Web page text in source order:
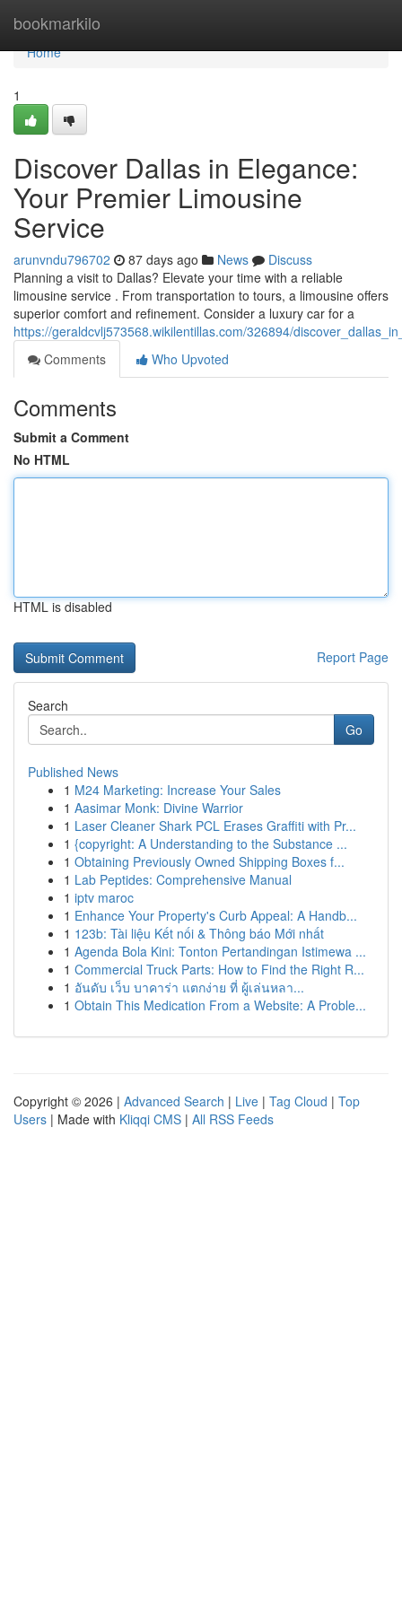
bookmarkilo
Home
Home
1
Discover Dallas in Elegance:
Your Premier Limousine
Service
arunvndu796702 87 days ago News
Discuss
Planning a visit to Dallas? Elevate your time with a reliable
limousine service . From transportation to tours, a limousine offers
superior comfort and refinement. Consider a luxury car for a
https://geraldcvlj573568.wikilentillas.com/326894/
Comments
Who Upvoted
Comments
Submit a Comment
No HTML
HTML is disabled
Report Page
Search
Go
Published News
1 M24 Marketing: Increase Your Sales
1 Aasimar Monk: Divine Warrior
1 Laser Cleaner Shark PCL Erases Graffiti with Pr...
1 {copyright: A Understanding to the Substance ...
1 Obtaining Previously Owned Shipping Boxes f...
1 Lab Peptides: Comprehensive Manual
1 iptv maroc
1 Enhance Your Property's Curb Appeal: A Handb...
1 123b: Tài liệu Kết nối & Thông báo Mới nhất
1 Agenda Bola Kini: Tonton Pertandingan Istimewa ...
1 Commercial Truck Parts: How to Find the Right R...
1 อันดับ เว็บ บาคาร่า แตกง่าย ที่ ผู้เล่นหลา...
1 Obtain This Medication From a Website: A Proble...
Copyright © 2026 | Advanced Search | Live | Tag Cloud | Top
Users | Made with Kliqqi CMS | All RSS Feeds